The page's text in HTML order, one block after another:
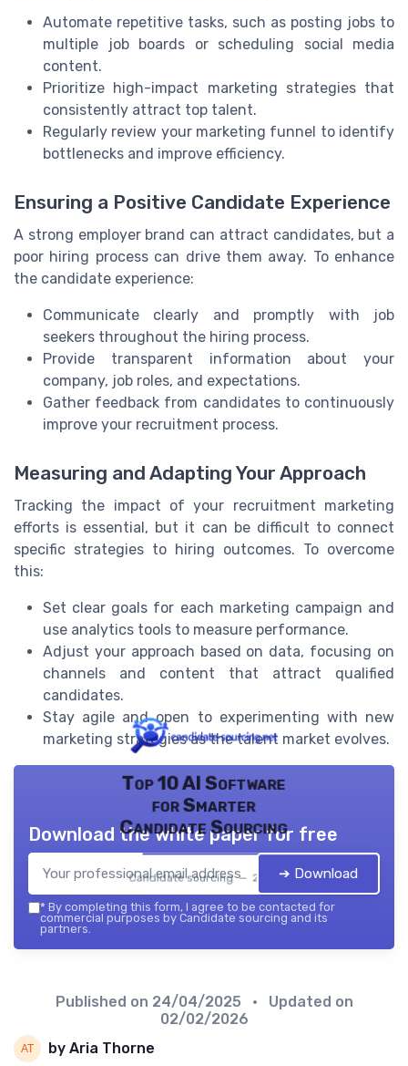
Automate repetitive tasks, such as posting jobs to
multiple job boards or scheduling social media
content.
Prioritize high-impact marketing strategies that
consistently attract top talent.
Regularly review your marketing funnel to identify
bottlenecks and improve efficiency.
Ensuring a Positive Candidate Experience
A strong employer brand can attract candidates, but a
poor hiring process can drive them away. To enhance
the candidate experience:
Communicate clearly and promptly with job
seekers throughout the hiring process.
Provide transparent information about your
company, job roles, and expectations.
Gather feedback from candidates to continuously
improve your recruitment process.
Measuring and Adapting Your Approach
Tracking the impact of your recruitment marketing
efforts is essential, but it can be difficult to connect
specific strategies to hiring outcomes. To overcome
this:
Set clear goals for each marketing campaign and
use analytics tools to measure performance.
Adjust your approach based on data, focusing on
channels and content that attract qualified
candidates.
Stay agile and open to experimenting with new
marketing strategies as the talent market evolves.
Top 10 AI Software
for Smarter
Candidate Sourcing
Candidate sourcing — 2026
Download the white paper for free
➔ Download
* By completing this form, I agree to be contacted for
commercial purposes by Candidate sourcing and its
partners.
Published on 24/04/2025
• Updated on
02/02/2026
by Aria Thorne